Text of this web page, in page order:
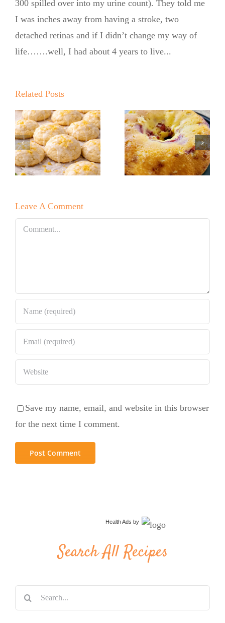
300 spilled over into my urine count). They told me
I was inches away from having a stroke, two
detached retinas and if I didn’t change my way of
life…….well, I had about 4 years to live...
Related Posts
Summer
with the No
Sugar Baker
No Sugar
Baker’s
Raspberry
Chocolate
Bundt Cake
No Sugar
Baker’s Easy
Lemon Drop
Cookies!
Leave A Comment
Comment
Save my name, email, and website in this browser
for the next time I comment.
Health Ads by
Search All Recipes
Search
for: